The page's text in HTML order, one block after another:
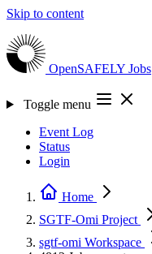
Skip to content
OpenSAFELY Jobs
Toggle menu
Event Log
Status
Login
Home
SGTF-Omi Project
sgtf-omi Workspace